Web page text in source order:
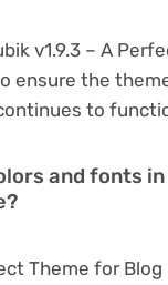
v1.9.3 – A
ensure the
to
and fonts
Theme for